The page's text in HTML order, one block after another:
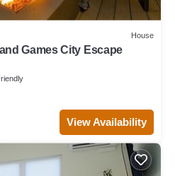
House
Games City Escape
View Availability